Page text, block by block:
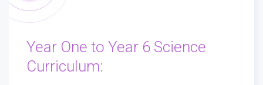
Year One to Year 6 Science
Curriculum: